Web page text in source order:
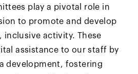
play a pivotal role in
to promote and develop
inclusive activity. These
assistance to our staff by
development, fostering